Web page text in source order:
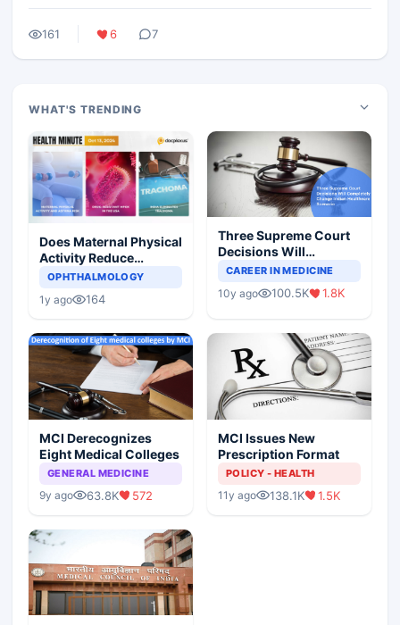
161 6 7
WHAT'S TRENDING
Does Maternal Physical
Activity Reduce
Asthma Risk in
OPHTHALMOLOGY
1y ago 164
Three Supreme Court
Decisions Will
Completely Change
Scenario
CAREER IN MEDICINE
10y ago 100.5K 1.8K
MCI Derecognizes
Eight Medical Colleges
GENERAL MEDICINE
9y ago 63.8K 572
MCI Issues New
Prescription Format
POLICY - HEALTH
11y ago 138.1K 1.5K